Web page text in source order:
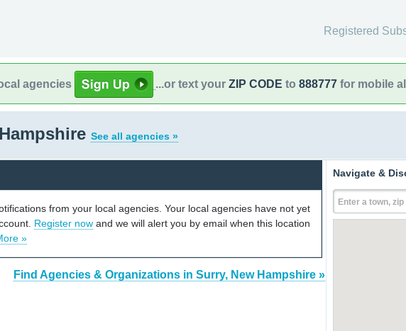
Registered
agencies ...or text your ZIP CODE to 888777 for mobile
See all agencies »
from your local agencies. Your local agencies have not yet
Register now and we will alert you by email when this location
»
Find Agencies & Organizations in Surry, New Hampshire »
Navigate &
Enter a town,